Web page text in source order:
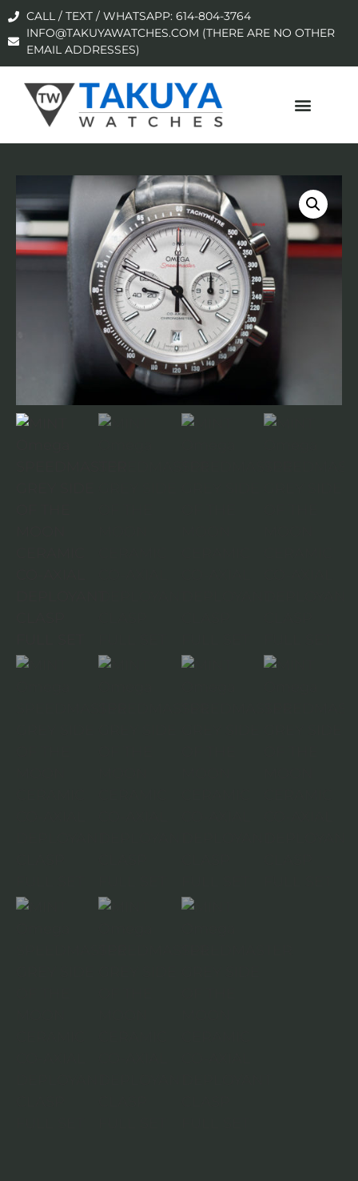
CALL / TEXT / WHATSAPP: 614-804-3764
INFO@TAKUYAWATCHES.COM (THERE ARE NO OTHER
EMAIL ADDRESSES)